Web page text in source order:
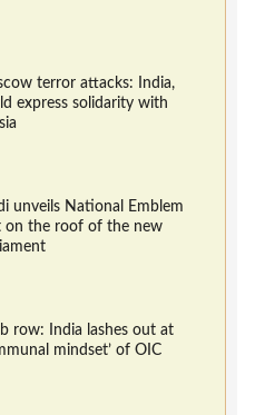
terror attacks: India,
express solidarity with
unveils National Emblem
on the roof of the new
row: India lashes out at
mindset’ of OIC